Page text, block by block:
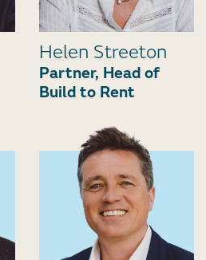
Helen Streeton
Partner, Head of
Build to Rent